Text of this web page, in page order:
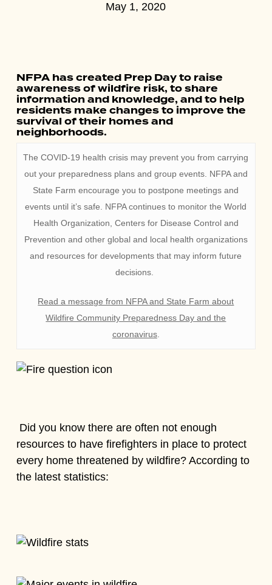
May 1, 2020
NFPA has created Prep Day to raise
awareness of wildfire risk, to share
information and knowledge, and to help
residents make changes to improve the
survival of their homes and
neighborhoods.
The COVID-19 health crisis may prevent you from carrying
out your preparedness plans and group events. NFPA and
State Farm encourage you to postpone meetings and
events until it’s safe. NFPA continues to monitor the World
Health Organization, Centers for Disease Control and
Prevention and other global and local health organizations
and resources for developments that may inform future
decisions.
Read a message from NFPA and State Farm about
Wildfire Community Preparedness Day and the
coronavirus.
Did you know there are often not enough
resources to have firefighters in place to protect
every home threatened by wildfire? According to
the latest statistics: